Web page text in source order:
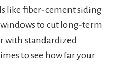
like fiber‑cement siding
to cut long‑term
with standardized
to see how far your